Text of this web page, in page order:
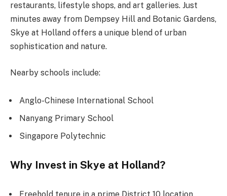
restaurants, lifestyle shops, and art galleries. Just
minutes away from Dempsey Hill and Botanic Gardens,
Skye at Holland offers a unique blend of urban
sophistication and nature.
Nearby schools include:
Anglo-Chinese International School
Nanyang Primary School
Singapore Polytechnic
Why Invest in Skye at Holland?
Freehold tenure in a prime District 10 location